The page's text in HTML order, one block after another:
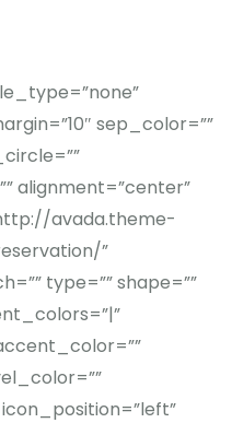
sep_color=””
alignment=”center”
avada.theme-
”
type=”” shape=””